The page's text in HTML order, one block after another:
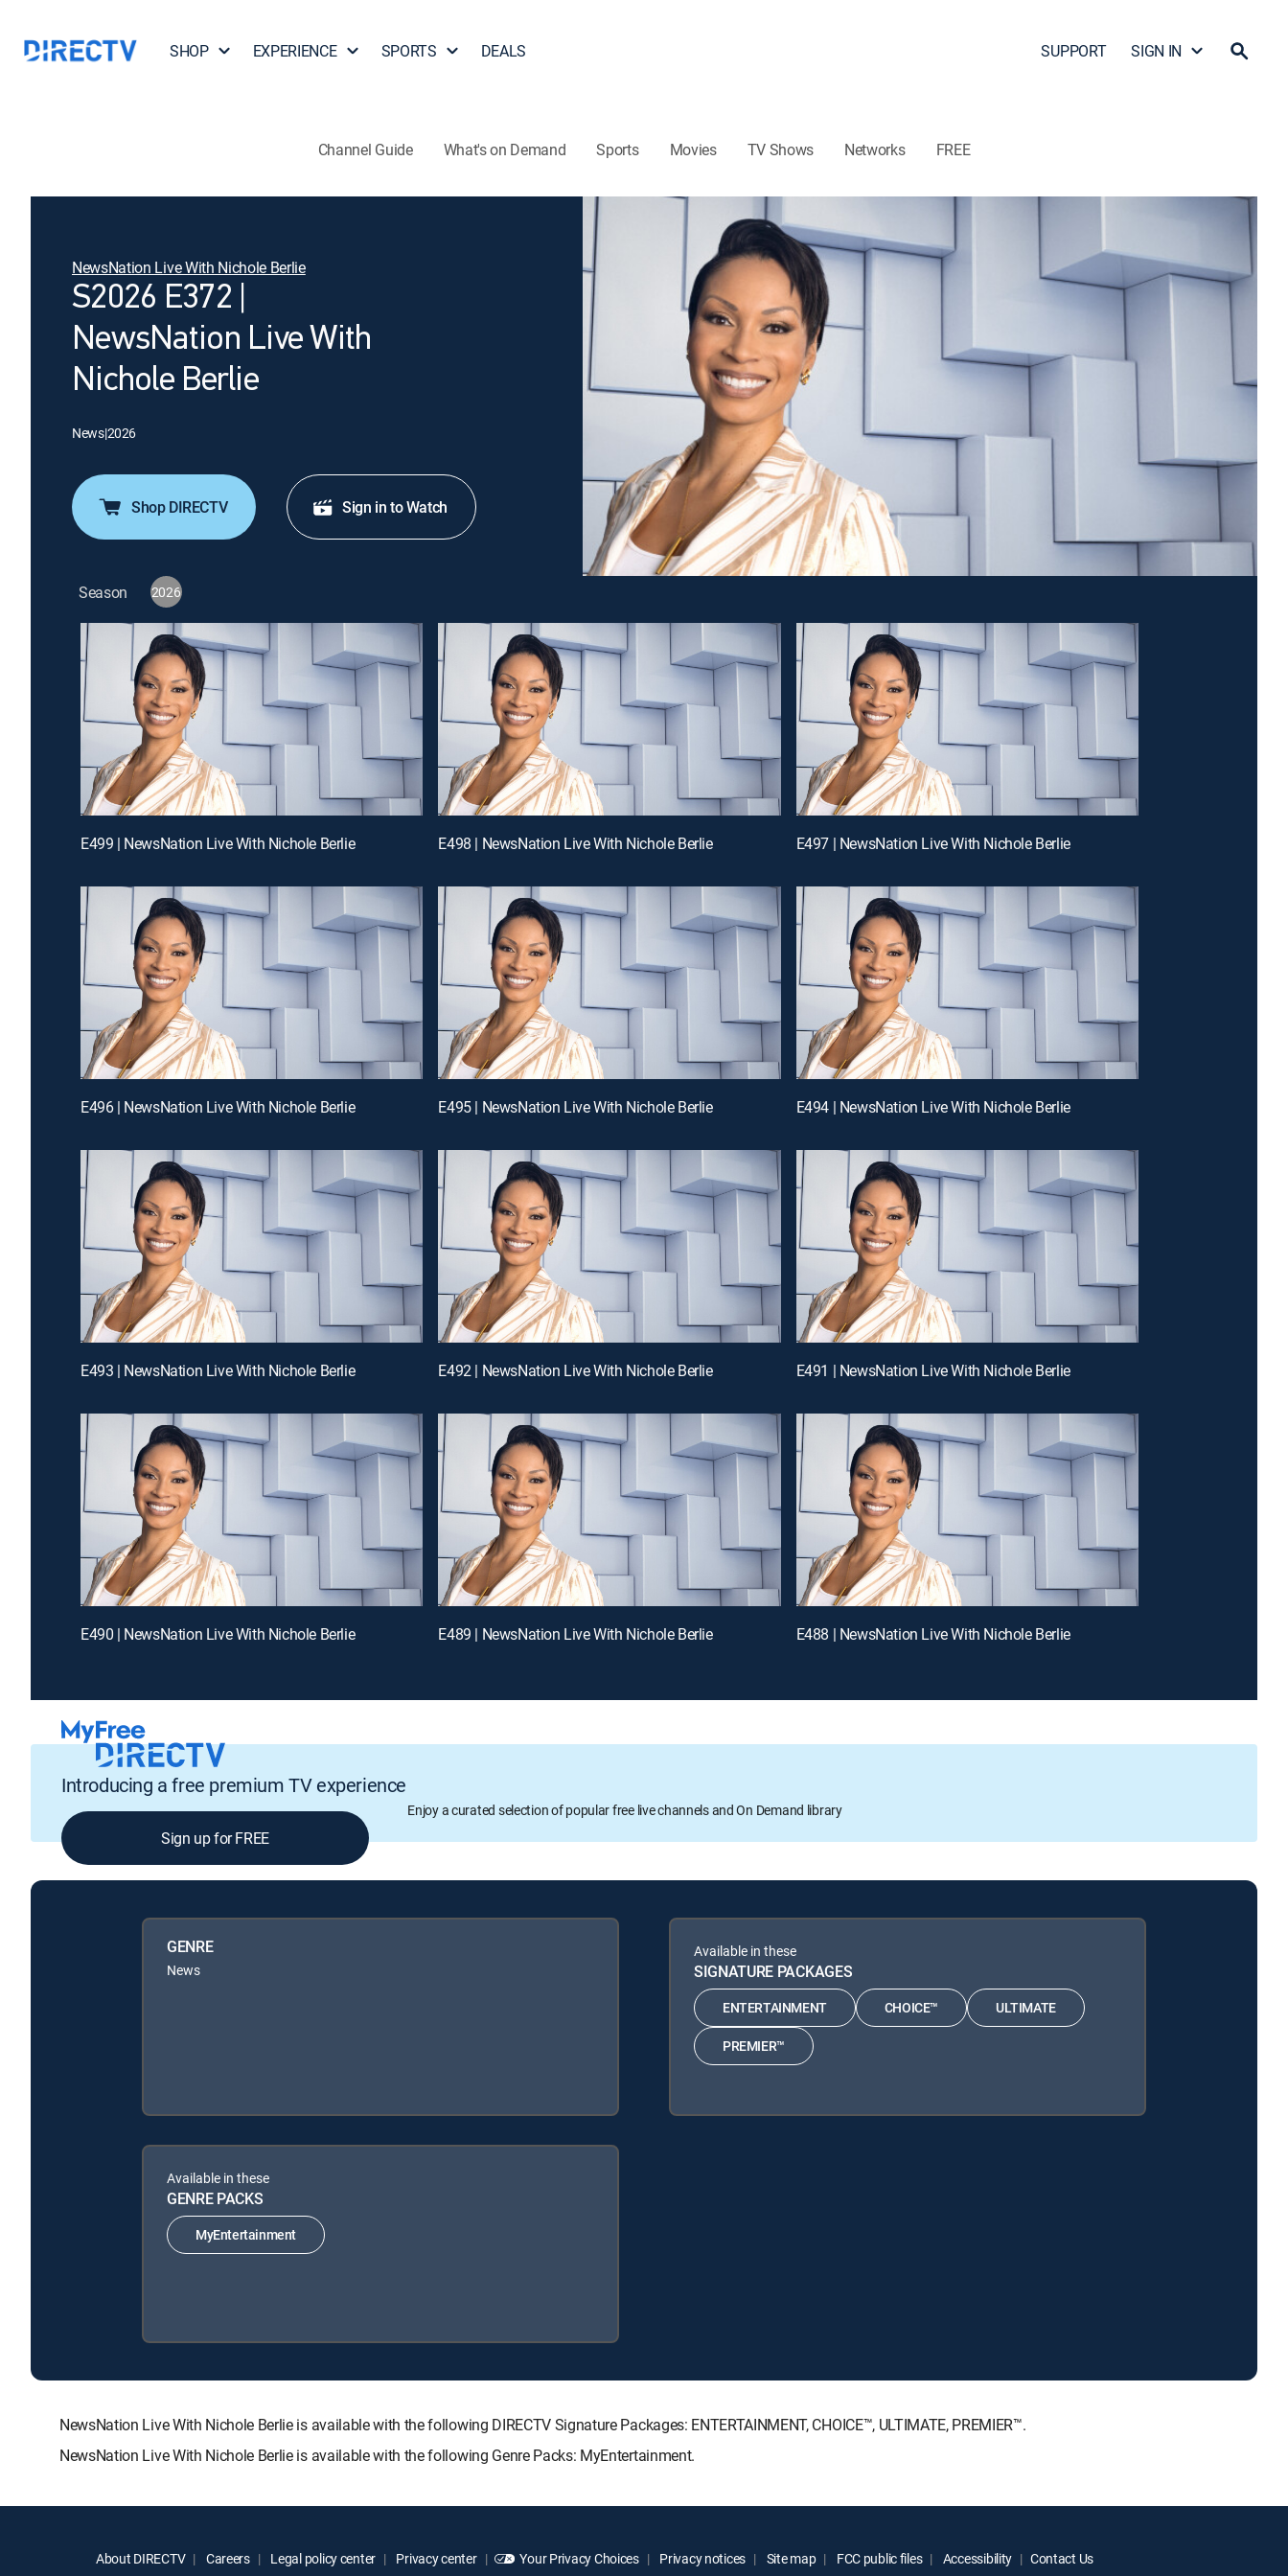
SHOP EXPERIENCE SPORTS DEALS SUPPORT SIGN IN
Channel Guide What's on Demand Sports Movies TV Shows Networks FREE
NewsNation Live With Nichole Berlie
S2026 E372 |
NewsNation Live With
Nichole Berlie
News|2026
Shop DIRECTV Sign in to Watch
Season 2026
E499 | NewsNation Live With Nichole Berlie E498 | NewsNation Live With Nichole Berlie E497 | NewsNation Live With Nichole Berlie
E496 | NewsNation Live With Nichole Berlie E495 | NewsNation Live With Nichole Berlie E494 | NewsNation Live With Nichole Berlie
E493 | NewsNation Live With Nichole Berlie E492 | NewsNation Live With Nichole Berlie E491 | NewsNation Live With Nichole Berlie
E490 | NewsNation Live With Nichole Berlie E489 | NewsNation Live With Nichole Berlie E488 | NewsNation Live With Nichole Berlie
Introducing a free premium TV experience
Enjoy a curated selection of popular free live channels and On Demand library
Sign up for FREE
GENRE
News
Available in these
SIGNATURE PACKAGES
ENTERTAINMENT CHOICE™ ULTIMATE
PREMIER™
Available in these
GENRE PACKS
MyEntertainment
NewsNation Live With Nichole Berlie is available with the following DIRECTV Signature Packages: ENTERTAINMENT, CHOICE™, ULTIMATE, PREMIER™.
NewsNation Live With Nichole Berlie is available with the following Genre Packs: MyEntertainment.
About DIRECTV Careers Legal policy center Privacy center Your Privacy Choices Privacy notices Site map FCC public files Accessibility Contact Us